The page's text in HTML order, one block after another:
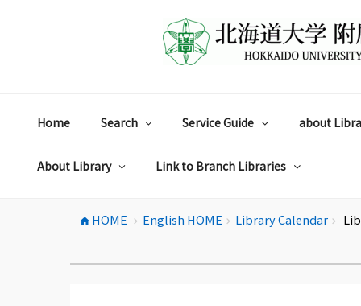
Home Search Service Guide about
About Library Link to Branch Libraries
home HOME chevron_right English HOME chevron_right Library Calendar chevron_right